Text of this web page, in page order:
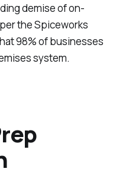
demise of on-
the Spiceworks
98% of businesses
system.